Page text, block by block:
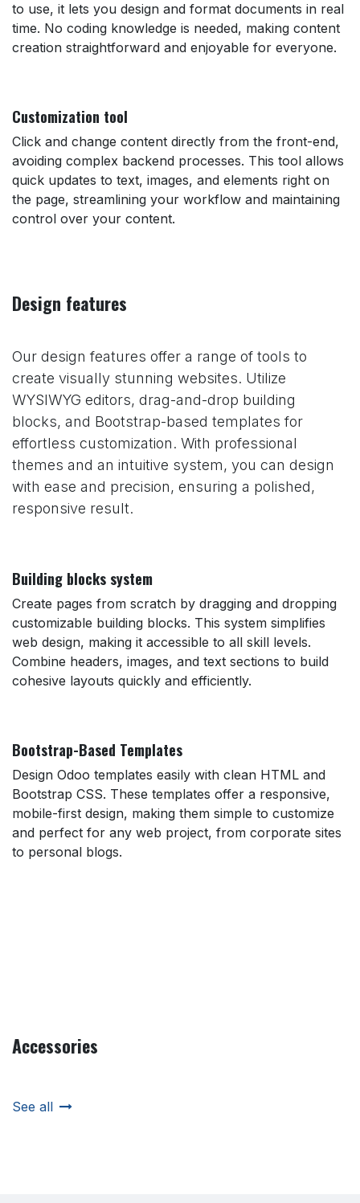
to use, it lets you design and format documents in real
time. No coding knowledge is needed, making content
creation straightforward and enjoyable for everyone.
Customization tool
Click and change content directly from the front-end,
avoiding complex backend processes. This tool allows
quick updates to text, images, and elements right on
the page, streamlining your workflow and maintaining
control over your content.
Design features
Our design features offer a range of tools to
create visually stunning websites. Utilize
WYSIWYG editors, drag-and-drop building
blocks, and Bootstrap-based templates for
effortless customization. With professional
themes and an intuitive system, you can design
with ease and precision, ensuring a polished,
responsive result.
Building blocks system
Create pages from scratch by dragging and dropping
customizable building blocks. This system simplifies
web design, making it accessible to all skill levels.
Combine headers, images, and text sections to build
cohesive layouts quickly and efficiently.
Bootstrap-Based Templates
Design Odoo templates easily with clean HTML and
Bootstrap CSS. These templates offer a responsive,
mobile-first design, making them simple to customize
and perfect for any web project, from corporate sites
to personal blogs.
Accessories
See all